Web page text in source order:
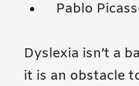
Pablo
Dyslexia isn’t a
it is an obstacle